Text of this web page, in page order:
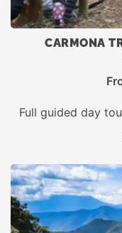
CARMONA
Full guided day